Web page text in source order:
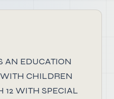
AN EDUCATION
CHILDREN
12 WITH SPECIAL